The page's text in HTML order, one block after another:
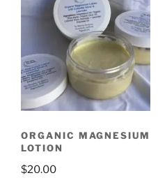
ORGANIC MAGNESIUM
LOTION
$20.00